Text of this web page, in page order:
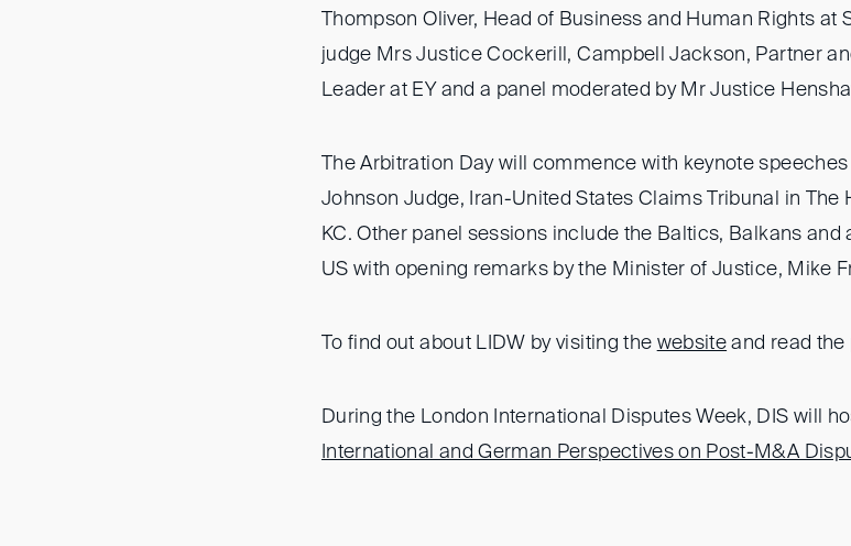
Thompson Oliver, Head of Business and Human Rights at
judge Mrs Justice Cockerill, Campbell Jackson, Partner
Leader at EY and a panel moderated by Mr Justice
The Arbitration Day will commence with keynote
Johnson Judge, Iran-United States Claims Tribunal in The
KC. Other panel sessions include the Baltics, Balkans and
US with opening remarks by the Minister of Justice, Mike
To find out about LIDW by visiting the website and read the
During the London International Disputes Week, DIS will
International and German Perspectives on Post-M&A